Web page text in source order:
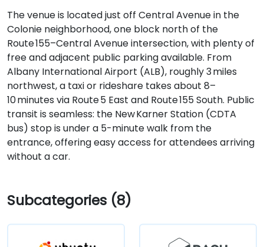
The venue is located just off Central Avenue in the
Colonie neighborhood, one block north of the
Route 155–Central Avenue intersection, with plenty of
free and adjacent public parking available. From
Albany International Airport (ALB), roughly 3 miles
northwest, a taxi or rideshare takes about 8–
10 minutes via Route 5 East and Route 155 South. Public
transit is seamless: the New Karner Station (CDTA
bus) stop is under a 5-minute walk from the
entrance, offering easy access for attendees arriving
without a car.
Subcategories (8)